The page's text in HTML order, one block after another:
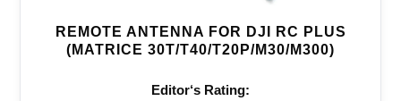
REMOTE ANTENNA FOR DJI RC PLUS
(MATRICE 30T/T40/T20P/M30/M300)
Editor‘s Rating: